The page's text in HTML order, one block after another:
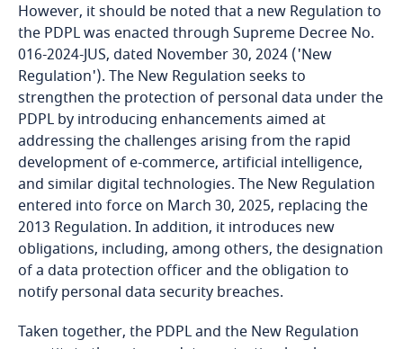
Bahrain
Bangladesh
Barbados
Belarus
Belgium
Benin
Bermuda
However, it should be noted that a new Regulation to
the PDPL was enacted through Supreme Decree No.
016-2024-JUS, dated November 30, 2024 ('New
Regulation'). The New Regulation seeks to
strengthen the protection of personal data under the
PDPL by introducing enhancements aimed at
addressing the challenges arising from the rapid
development of e-commerce, artificial intelligence,
and similar digital technologies. The New Regulation
entered into force on March 30, 2025, replacing the
2013 Regulation. In addition, it introduces new
obligations, including, among others, the designation
of a data protection officer and the obligation to
notify personal data security breaches.
Taken together, the PDPL and the New Regulation